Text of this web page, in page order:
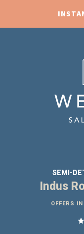
SEMI-
Indus
OFFERS